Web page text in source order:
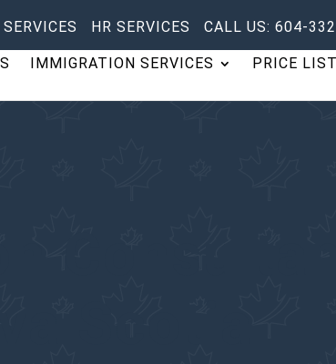
HR SERVICES CALL US: 604-
IMMIGRATION SERVICES PRICE LIST